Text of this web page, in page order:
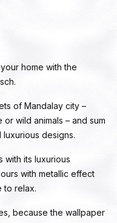
home with the
of Mandalay city –
wild animals – and sum
designs.
its luxurious
with metallic effect
to relax.
because the wallpaper